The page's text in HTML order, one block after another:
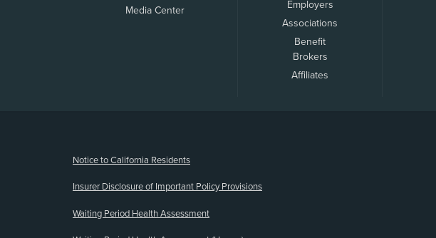
Media Center
Employers
Associations
Benefit
Brokers
Affiliates
Notice to California Residents
Insurer Disclosure of Important Policy Provisions
Waiting Period Health Assessment